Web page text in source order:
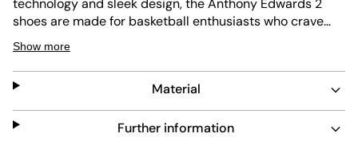
technology and sleek design, the Anthony Edwards 2
shoes are made for basketball enthusiasts who crave
performance and style in equal measure. Lightstrike
technology in the midsole provides super-light
cushioning for next-level speed. It reinvents the feeling
and expectations of lightweight cushioning, helping you
stay agile and responsive during intense play. The
integrated Boost technology is designed to keep you
Show more
Material
Further information